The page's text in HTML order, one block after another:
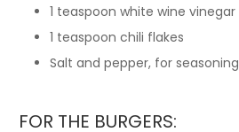
1 teaspoon white wine vinegar
1 teaspoon chili flakes
Salt and pepper, for seasoning
FOR THE BURGERS: